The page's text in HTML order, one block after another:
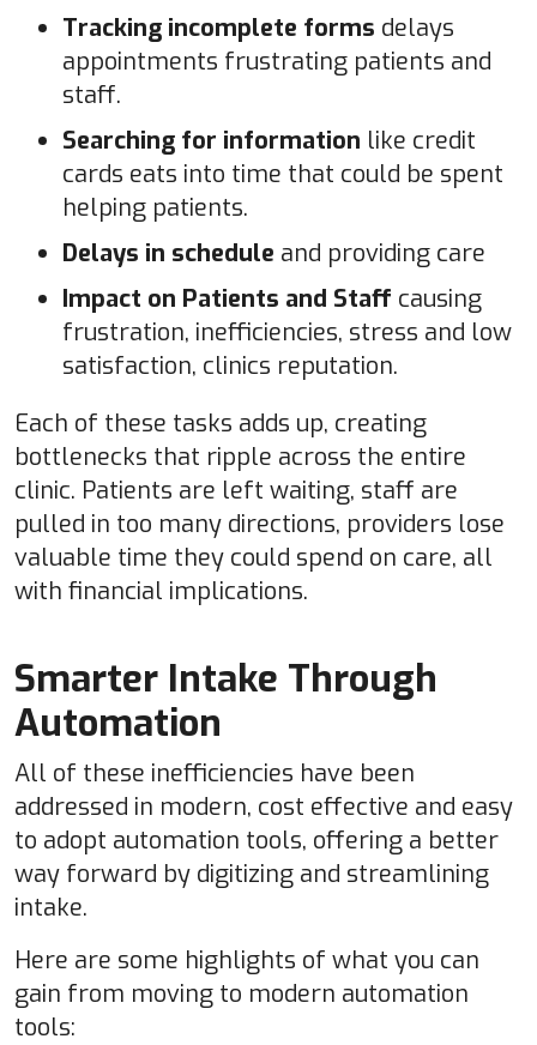
Tracking incomplete forms delays
appointments frustrating patients and
staff.
Searching for information like credit
cards eats into time that could be spent
helping patients.
Delays in schedule and providing care
Impact on Patients and Staff causing
frustration, inefficiencies, stress and low
satisfaction, clinics reputation.
Each of these tasks adds up, creating
bottlenecks that ripple across the entire
clinic. Patients are left waiting, staff are
pulled in too many directions, providers lose
valuable time they could spend on care, all
with financial implications.
Smarter Intake Through
Automation
All of these inefficiencies have been
addressed in modern, cost effective and easy
to adopt automation tools, offering a better
way forward by digitizing and streamlining
intake.
Here are some highlights of what you can
gain from moving to modern automation
tools: